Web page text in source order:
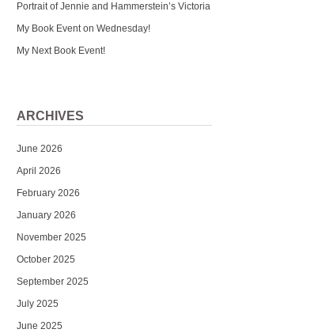
Portrait of Jennie and Hammerstein’s Victoria
My Book Event on Wednesday!
My Next Book Event!
ARCHIVES
June 2026
April 2026
February 2026
January 2026
November 2025
October 2025
September 2025
July 2025
June 2025